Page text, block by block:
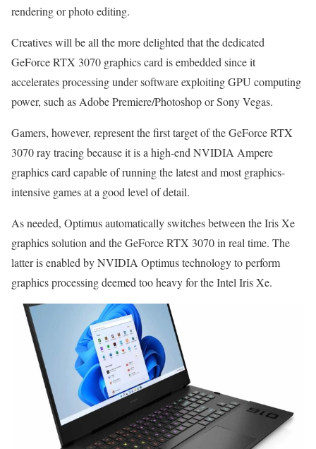
rendering or photo editing.
Creatives will be all the more delighted that the dedicated
GeForce RTX 3070 graphics card is embedded since it
accelerates processing under software exploiting GPU computing
power, such as Adobe Premiere/Photoshop or Sony Vegas.
Gamers, however, represent the first target of the GeForce RTX
3070 ray tracing because it is a high-end NVIDIA Ampere
graphics card capable of running the latest and most graphics-
intensive games at a good level of detail.
As needed, Optimus automatically switches between the Iris Xe
graphics solution and the GeForce RTX 3070 in real time. The
latter is enabled by NVIDIA Optimus technology to perform
graphics processing deemed too heavy for the Intel Iris Xe.